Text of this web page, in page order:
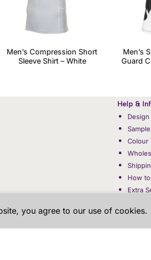
Men’s Compression Short
Sleeve Shirt – White
Men’s
Guard
Help &
Colour
How
Extra
you agree to our use of cookies.